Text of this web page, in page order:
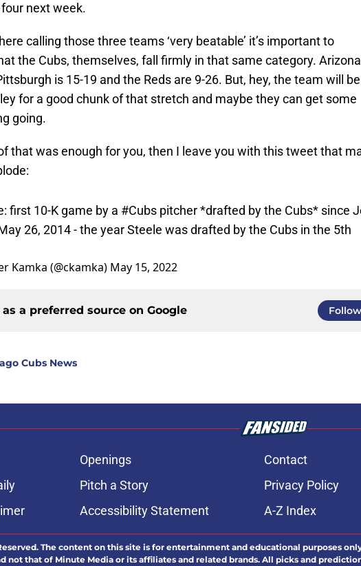
next week.
calling those three teams ‘very beatable’ it’s important to
the Cubs, themselves, fall firmly in that same category.
is 15-19 and the Reds are 9-26. But, hey, the team will be
for a good chunk of that stretch and maybe they can get some
going.
that was enough for you, then I leave you with this tweet that
first 10-K game by a #Cubs pitcher *drafted by the Cubs* since
26, 2014 - the year Steele was drafted by the Cubs in the 5th
Kamka (@ckamka) May 15, 2022
a preferred source on Google Follow
Cubs News
Openings Contact
Pitch a Story Privacy Policy
Accessibility Statement A-Z Index
The content on this site is for entertainment and educational purposes
that of Minute Media or its affiliates and related brands. All picks and